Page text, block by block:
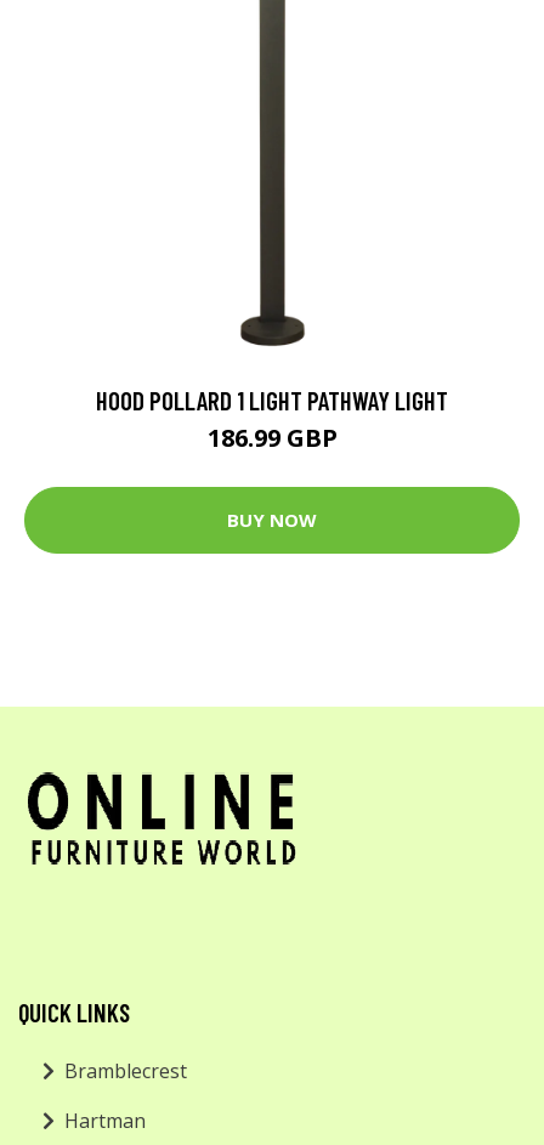
HOOD POLLARD 1 LIGHT PATHWAY LIGHT
186.99 GBP
BUY NOW
QUICK LINKS
Bramblecrest
Hartman